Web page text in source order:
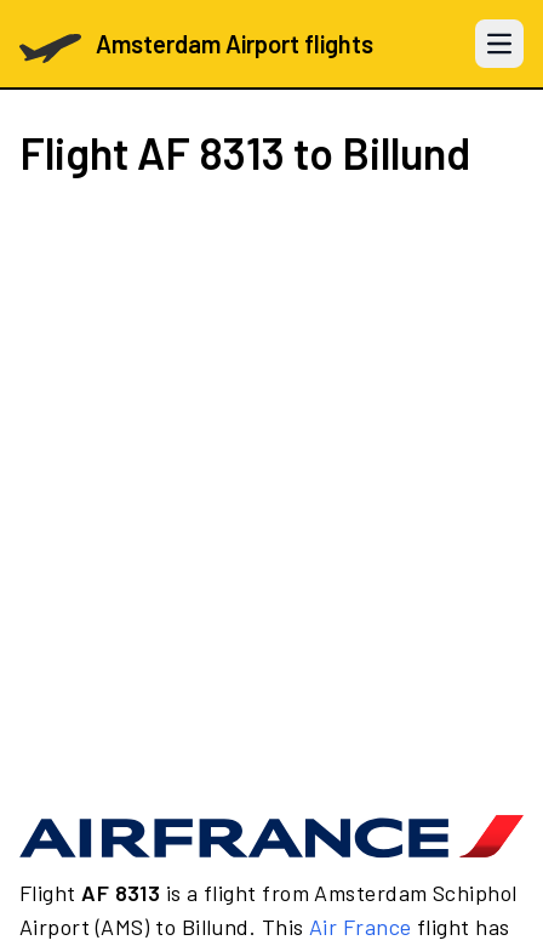
Amsterdam Airport flights Open
Flight AF 8313 to Billund
Flight AF 8313 is a flight from Amsterdam Schiphol
Airport (AMS) to Billund. This Air France flight has